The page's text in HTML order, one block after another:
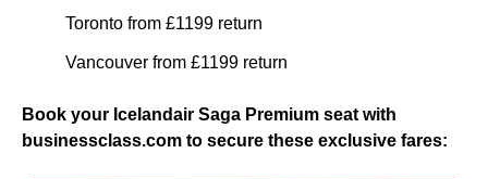
Toronto from £1199 return
Vancouver from £1199 return
Book your Icelandair Saga Premium seat with
businessclass.com to secure these exclusive fares: